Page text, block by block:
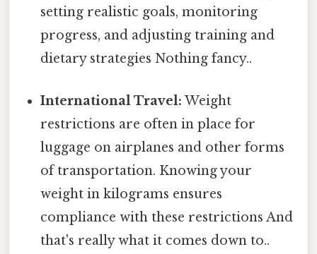
setting realistic goals, monitoring
progress, and adjusting training and
dietary strategies Nothing fancy..
International Travel: Weight
restrictions are often in place for
luggage on airplanes and other forms
of transportation. Knowing your
weight in kilograms ensures
compliance with these restrictions And
that's really what it comes down to..